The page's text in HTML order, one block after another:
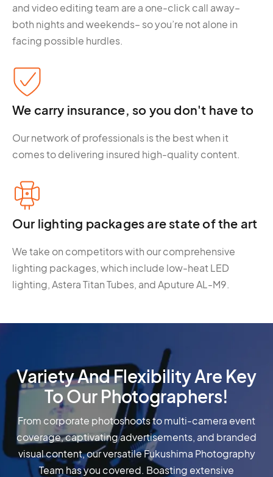
and video editing team are a one-click call away–
both nights and weekends– so you’re not alone in
facing possible hurdles.
We carry insurance, so you don't have to
Our network of professionals is the best when it
comes to delivering insured high-quality content.
Our lighting packages are state of the art
We take on competitors with our comprehensive
lighting packages, which include low-heat LED
lighting, Astera Titan Tubes, and Aputure AL-M9.
Variety And Flexibility Are Key
To Our Photographers!
From corporate photoshoots to multi-camera event
coverage, captivating advertisements, and branded
visual content, our versatile Fukushima Photography
Team has you covered. Boasting extensive